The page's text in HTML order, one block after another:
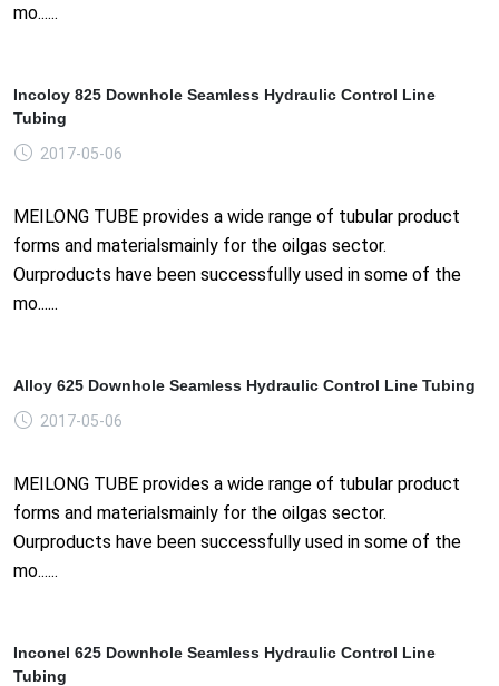
mo......
Incoloy 825 Downhole Seamless Hydraulic Control Line
Tubing
2017-05-06
MEILONG TUBE provides a wide range of tubular product
forms and materialsmainly for the oilgas sector.
Ourproducts have been successfully used in some of the
mo......
Alloy 625 Downhole Seamless Hydraulic Control Line Tubing
2017-05-06
MEILONG TUBE provides a wide range of tubular product
forms and materialsmainly for the oilgas sector.
Ourproducts have been successfully used in some of the
mo......
Inconel 625 Downhole Seamless Hydraulic Control Line
Tubing